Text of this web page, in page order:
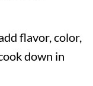
flavor, color,
down in